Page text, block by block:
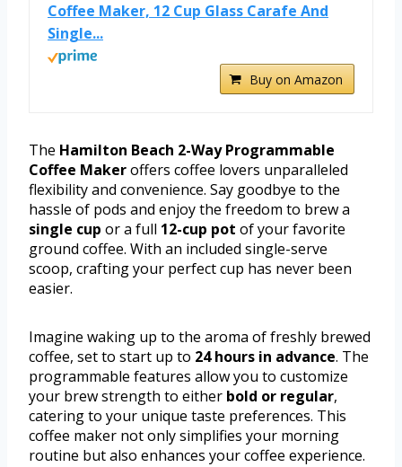
Coffee Maker, 12 Cup Glass Carafe And
Single...
Buy on Amazon
The Hamilton Beach 2-Way Programmable
Coffee Makeroffers coffee lovers unparalleled
flexibility and convenience. Say goodbye to the
hassle of pods and enjoy the freedom to brew a
single cup or a full 12-cup pot of your favorite
ground coffee. With an included single-serve
scoop, crafting your perfect cup has never been
easier.
Imagine waking up to the aroma of freshly brewed
coffee, set to start up to 24 hours in advance. The
programmable features allow you to customize
your brew strength to either bold or regular,
catering to your unique taste preferences. This
coffee maker not only simplifies your morning
routine but also enhances your coffee experience.